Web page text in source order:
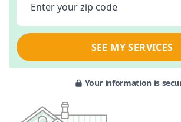
Enter your zip code
SEE MY SERVICES
Your information is